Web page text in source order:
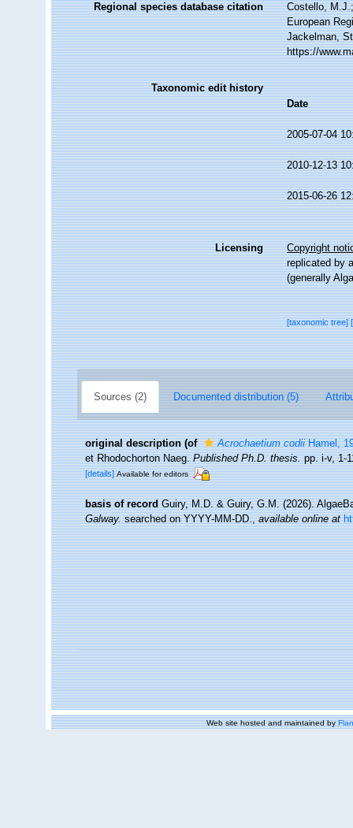
Regional species database citation
Costello,
European
Jackelman,
https://
Taxonomic edit history
Date
2005-07-04
2010-12-13
2015-06-26
Licensing
Copyright
replicated by
(generally
[taxonomic tree]
Sources (2) Documented distribution (5)
original description (of Acrochaetium codiiHamel,
et Rhodochorton Naeg.Published Ph.D. thesis.pp. i-v, 1-
[details] Available for editors
basis of record Guiry, M.D. & Guiry, G.M. (2026).
Galway.searched on YYYY-MM-DD.,available online at
Web site hosted and maintained by